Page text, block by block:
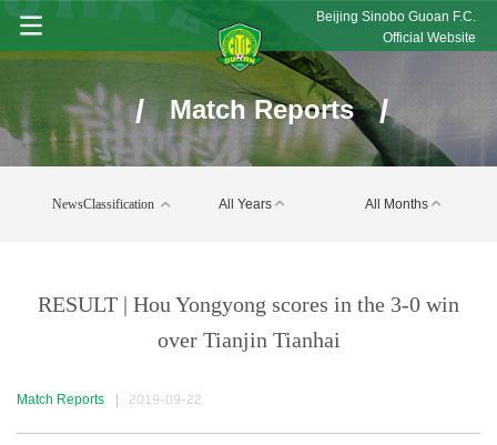
Beijing Sinobo Guoan F.C.
Official Website
/ Match Reports /
NewsClassification All Years All Months
RESULT | Hou Yongyong scores in the 3-0 win
over Tianjin Tianhai
Match Reports 2019-09-22